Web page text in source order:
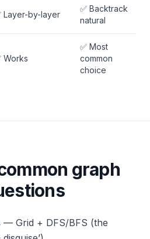
Layer-by-layer
✅ Backtrack
natural
Works
✅ Most
common
choice
graph
— Grid + DFS/BFS (the